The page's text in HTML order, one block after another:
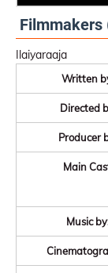
Filmmakers
Ilaiyaraaja
Written
Directed
Producer
Main
Music